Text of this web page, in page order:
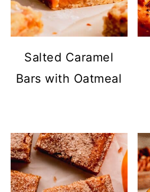
Salted Caramel
Bars with Oatmeal